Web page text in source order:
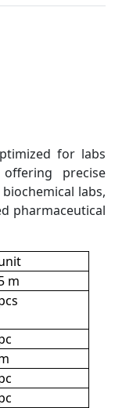
for labs
precise
labs,
pharmaceutical
m